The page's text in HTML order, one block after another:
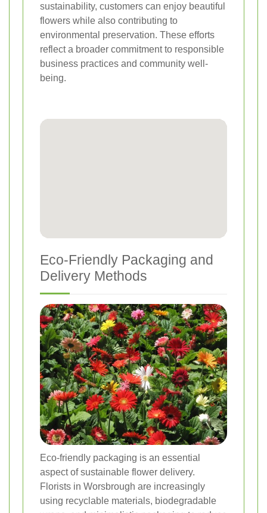
sustainability, customers can enjoy beautiful
flowers while also contributing to
environmental preservation. These efforts
reflect a broader commitment to responsible
business practices and community well-
being.
Eco-Friendly Packaging and
Delivery Methods
Eco-friendly packaging is an essential
aspect of sustainable flower delivery.
Florists in Worsbrough are increasingly
using recyclable materials, biodegradable